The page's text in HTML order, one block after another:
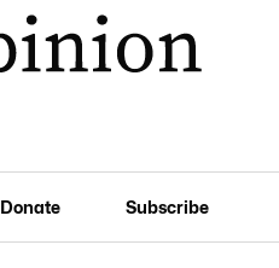
Donate Subscribe